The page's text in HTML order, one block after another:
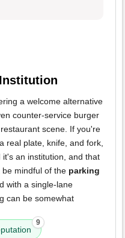
a welcome alternative
counter-service burger
scene. If you're
real plate, knife, and fork,
an institution, and that
mindful of the parking
with a single-lane
can be somewhat
9